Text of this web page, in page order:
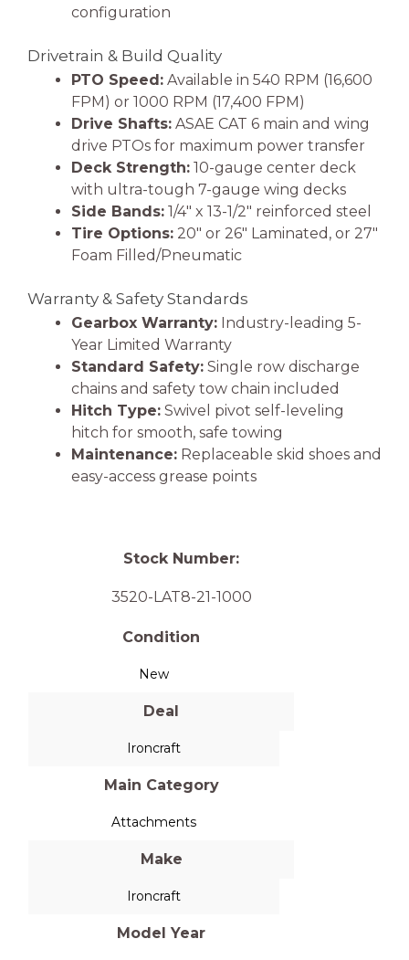
configuration
Drivetrain & Build Quality
PTO Speed: Available in 540 RPM (16,600
FPM) or 1000 RPM (17,400 FPM)
Drive Shafts: ASAE CAT 6 main and wing
drive PTOs for maximum power transfer
Deck Strength: 10-gauge center deck
with ultra-tough 7-gauge wing decks
Side Bands: 1/4″ x 13-1/2″ reinforced steel
Tire Options: 20″ or 26″ Laminated, or 27″
Foam Filled/Pneumatic
Warranty & Safety Standards
Gearbox Warranty: Industry-leading 5-
Year Limited Warranty
Standard Safety: Single row discharge
chains and safety tow chain included
Hitch Type: Swivel pivot self-leveling
hitch for smooth, safe towing
Maintenance: Replaceable skid shoes and
easy-access grease points
Stock Number:
3520-LAT8-21-1000
Condition
New
Deal
Ironcraft
Main Category
Attachments
Make
Ironcraft
Model Year